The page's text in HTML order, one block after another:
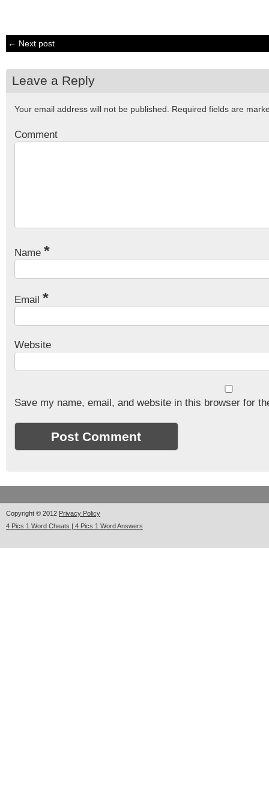
← Next post
Leave a Reply
Your email address will not be published. Required fields are
Comment
Name *
Email *
Website
Save my name, email, and website in this browser for
Copyright © 2012 Privacy Policy
4 Pics 1 Word Cheats | 4 Pics 1 Word Answers